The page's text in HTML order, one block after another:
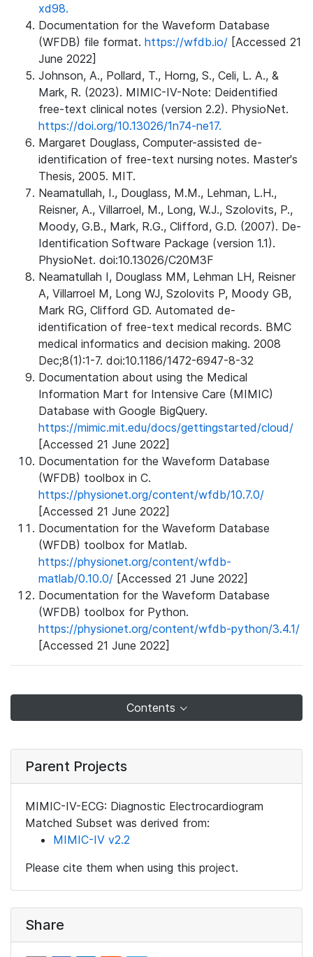
xd98.
Documentation for the Waveform Database
(WFDB) file format. https://wfdb.io/ [Accessed 21
June 2022]
Johnson, A., Pollard, T., Horng, S., Celi, L. A., &
Mark, R. (2023). MIMIC-IV-Note: Deidentified
free-text clinical notes (version 2.2). PhysioNet.
https://doi.org/10.13026/1n74-ne17.
Margaret Douglass, Computer-assisted de-
identification of free-text nursing notes. Master's
Thesis, 2005. MIT.
Neamatullah, I., Douglass, M.M., Lehman, L.H.,
Reisner, A., Villarroel, M., Long, W.J., Szolovits, P.,
Moody, G.B., Mark, R.G., Clifford, G.D. (2007). De-
Identification Software Package (version 1.1).
PhysioNet. doi:10.13026/C20M3F
Neamatullah I, Douglass MM, Lehman LH, Reisner
A, Villarroel M, Long WJ, Szolovits P, Moody GB,
Mark RG, Clifford GD. Automated de-
identification of free-text medical records. BMC
medical informatics and decision making. 2008
Dec;8(1):1-7. doi:10.1186/1472-6947-8-32
Documentation about using the Medical
Information Mart for Intensive Care (MIMIC)
Database with Google BigQuery.
https://mimic.mit.edu/docs/gettingstarted/cloud/
[Accessed 21 June 2022]
Documentation for the Waveform Database
(WFDB) toolbox in C.
https://physionet.org/content/wfdb/10.7.0/
[Accessed 21 June 2022]
Documentation for the Waveform Database
(WFDB) toolbox for Matlab.
https://physionet.org/content/wfdb-
matlab/0.10.0/ [Accessed 21 June 2022]
Documentation for the Waveform Database
(WFDB) toolbox for Python.
https://physionet.org/content/wfdb-python/3.4.1/
[Accessed 21 June 2022]
Contents
Parent Projects
MIMIC-IV-ECG: Diagnostic Electrocardiogram
Matched Subset was derived from:
MIMIC-IV v2.2
Please cite them when using this project.
Share